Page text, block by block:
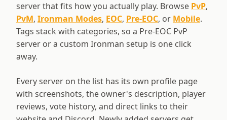
server that fits how you actually play. Browse PvP,
PvM, Ironman Modes, EOC, Pre-EOC, or Mobile.
Tags stack with categories, so a Pre-EOC PvP
server or a custom Ironman setup is one click
away.
Every server on the list has its own profile page
with screenshots, the owner's description, player
reviews, vote history, and direct links to their